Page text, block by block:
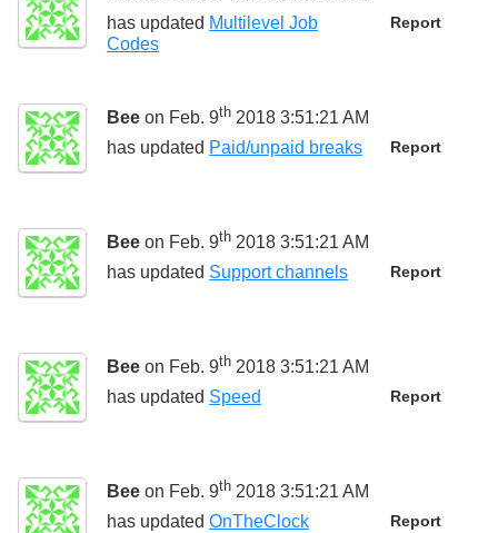
Report
has updated Multilevel Job
Codes
Bee on Feb. 9th 2018 3:51:21 AM
Report
has updated Paid/unpaid breaks
Bee on Feb. 9th 2018 3:51:21 AM
Report
has updated Support channels
Bee on Feb. 9th 2018 3:51:21 AM
Report
has updated Speed
Bee on Feb. 9th 2018 3:51:21 AM
Report
has updated OnTheClock